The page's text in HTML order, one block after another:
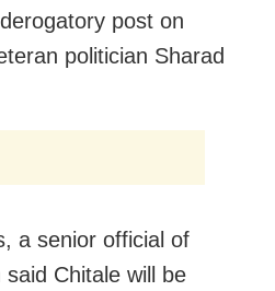
post on
politician Sharad
a senior official of
Chitale will be